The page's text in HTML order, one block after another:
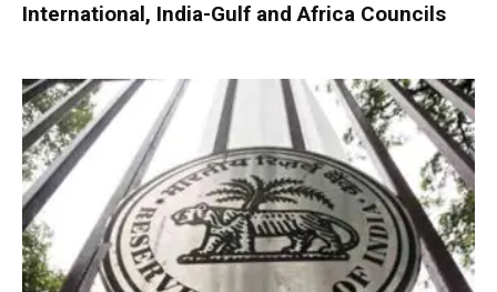
International, India-Gulf and Africa Councils